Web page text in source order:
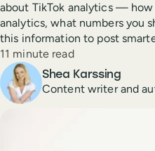
about TikTok analytics — how
analytics, what numbers you
this information to post
Reading time
11 minute read
Author
Shea Karssing
Content writer and